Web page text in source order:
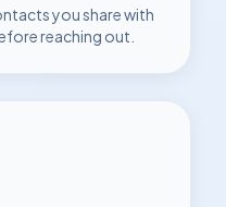
you share with
reaching out.